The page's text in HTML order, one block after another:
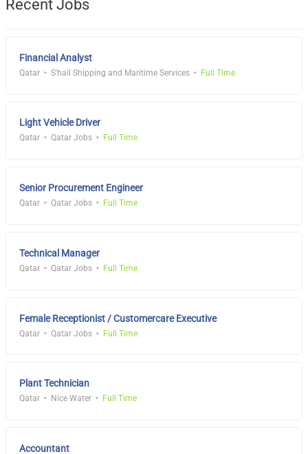
Recent Jobs
Financial Analyst
Qatar S'hail Shipping and Maritime Services Full Time
Light Vehicle Driver
Qatar Qatar Jobs Full Time
Senior Procurement Engineer
Qatar Qatar Jobs Full Time
Technical Manager
Qatar Qatar Jobs Full Time
Female Receptionist / Customercare Executive
Qatar Qatar Jobs Full Time
Plant Technician
Qatar Nice Water Full Time
Accountant